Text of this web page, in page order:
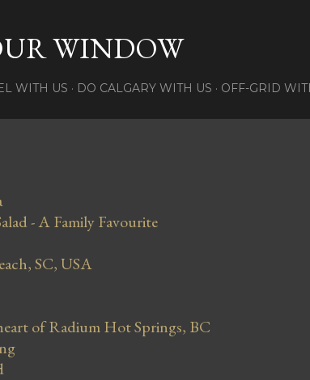
WINDOW
WITH US DO CALGARY WITH US OFF-GRID
- A Family Favourite
SC, USA
of Radium Hot Springs, BC